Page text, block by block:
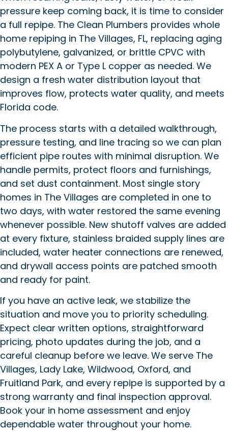
pressure keep coming back, it is time to consider
a full repipe. The Clean Plumbers provides whole
home repiping in The Villages, FL, replacing aging
polybutylene, galvanized, or brittle CPVC with
modern PEX A or Type L copper as needed. We
design a fresh water distribution layout that
improves flow, protects water quality, and meets
Florida code.
The process starts with a detailed walkthrough,
pressure testing, and line tracing so we can plan
efficient pipe routes with minimal disruption. We
handle permits, protect floors and furnishings,
and set dust containment. Most single story
homes in The Villages are completed in one to
two days, with water restored the same evening
whenever possible. New shutoff valves are added
at every fixture, stainless braided supply lines are
included, water heater connections are renewed,
and drywall access points are patched smooth
and ready for paint.
If you have an active leak, we stabilize the
situation and move you to priority scheduling.
Expect clear written options, straightforward
pricing, photo updates during the job, and a
careful cleanup before we leave. We serve The
Villages, Lady Lake, Wildwood, Oxford, and
Fruitland Park, and every repipe is supported by a
strong warranty and final inspection approval.
Book your in home assessment and enjoy
dependable water throughout your home.